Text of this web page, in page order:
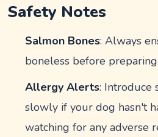
Safety Notes
Salmon Bones: Always
boneless before
Allergy Alerts: Introduce
slowly if your dog hasn't
watching for any adverse